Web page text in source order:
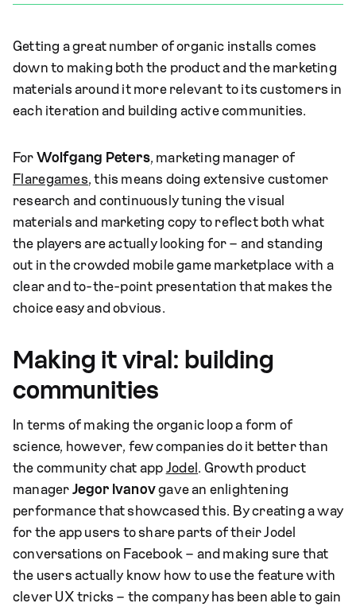
Getting a great number of organic installs comes
down to making both the product and the marketing
materials around it more relevant to its customers in
each iteration and building active communities.
For Wolfgang Peters, marketing manager of
Flaregames, this means doing extensive customer
research and continuously tuning the visual
materials and marketing copy to reflect both what
the players are actually looking for – and standing
out in the crowded mobile game marketplace with a
clear and to-the-point presentation that makes the
choice easy and obvious.
Making it viral: building
communities
In terms of making the organic loop a form of
science, however, few companies do it better than
the community chat app Jodel . Growth product
manager Jegor Ivanovgave an enlightening
performance that showcased this. By creating a way
for the app users to share parts of their Jodel
conversations on Facebook – and making sure that
the users actually know how to use the feature with
clever UX tricks – the company has been able to gain